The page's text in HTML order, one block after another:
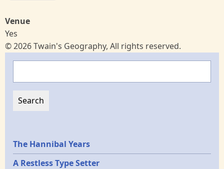
Venue
Yes
© 2026 Twain's Geography, All rights reserved.
Epochs
The Hannibal Years
A Restless Type Setter